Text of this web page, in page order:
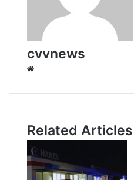
cvvnews
Website
Related Articles